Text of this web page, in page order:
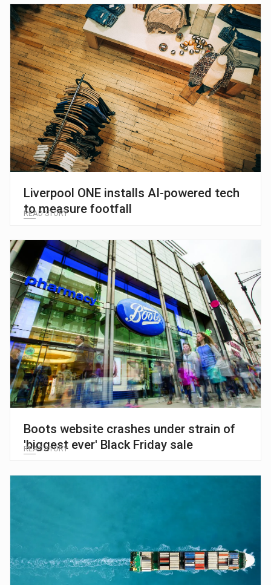
Liverpool ONE installs AI-powered tech
to measure footfall
READ STORY
Boots website crashes under strain of
'biggest ever' Black Friday sale
READ STORY